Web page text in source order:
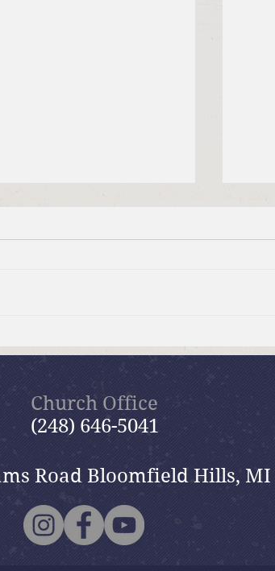
Bible Dive with Pastor
Nik
Church Office
(248) 646-5041
Road Bloomfield Hills, MI